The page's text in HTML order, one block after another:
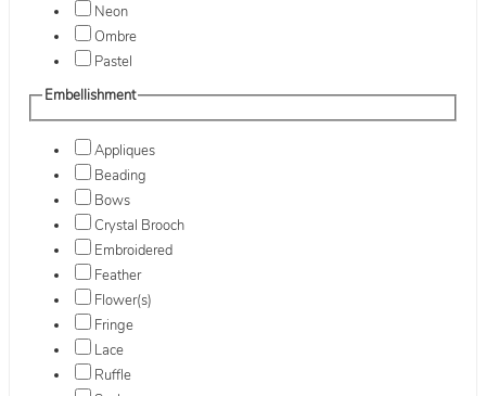
Neon
Ombre
Pastel
Embellishment
Appliques
Beading
Bows
Crystal Brooch
Embroidered
Feather
Flower(s)
Fringe
Lace
Ruffle